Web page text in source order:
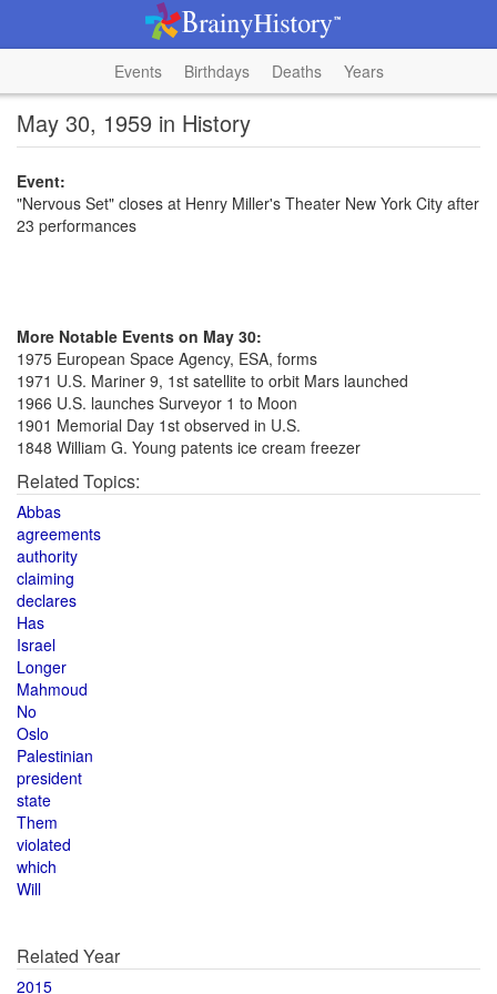
Events Birthdays Deaths Years
May 30, 1959 in History
Event:
"Nervous Set" closes at Henry Miller's Theater New York City after
23 performances
More Notable Events on May 30:
1975 European Space Agency, ESA, forms
1971 U.S. Mariner 9, 1st satellite to orbit Mars launched
1966 U.S. launches Surveyor 1 to Moon
1901 Memorial Day 1st observed in U.S.
1848 William G. Young patents ice cream freezer
Related Topics:
Abbas
agreements
authority
claiming
declares
Has
Israel
Longer
Mahmoud
No
Oslo
Palestinian
president
state
Them
violated
which
Will
Related Year
2015